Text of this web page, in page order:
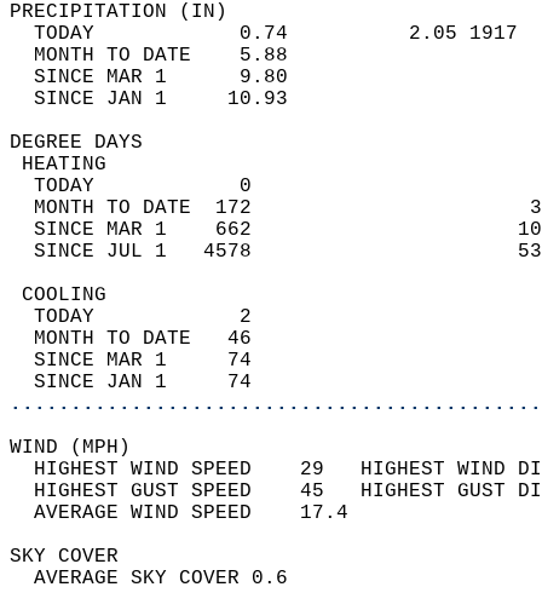
TODAY            0.74          2.05
MONTH TO DATE    5.88
SINCE MAR 1      9.80
SINCE JAN 1     10.93
DEGREE
TODAY            0
MONTH TO DATE  172
SINCE MAR 1    662
SINCE JUL 1   4578
TODAY            2
MONTH TO DATE   46
SINCE MAR 1     74
SINCE JAN 1     74
WIND
HIGHEST WIND SPEED    29   HIGHEST
HIGHEST GUST SPEED    45   HIGHEST
AVERAGE WIND
SKY
AVERAGE SKY